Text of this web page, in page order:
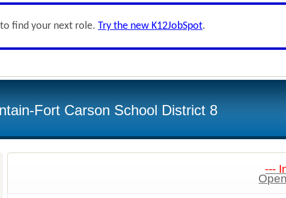
find your next role. Try the new K12JobSpot.
Fort Carson School District 8
---